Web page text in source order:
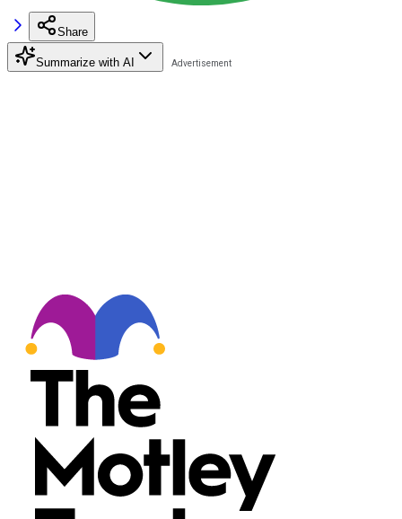
Share
Summarize with AI